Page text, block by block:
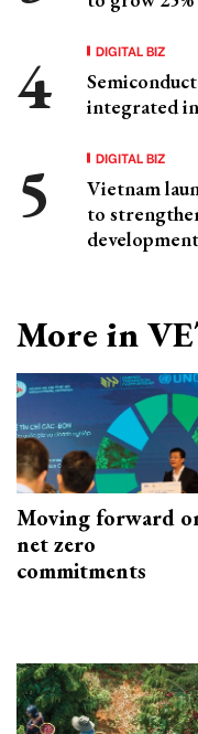
DIGITAL BIZ
integrated
DIGITAL BIZ
Vietnam
to
development
More in
Moving forward
net zero
commitments